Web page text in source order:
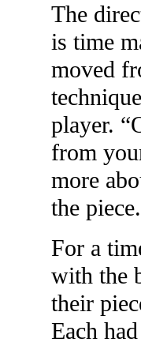
The
is time
moved
player.
from
more
the piece.
For a
with the
their
Each